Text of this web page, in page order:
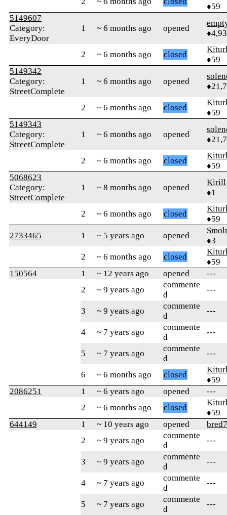
♦59
5149607
Category:
EveryDoor
1 ~ 6 months ago opened
2 ~ 6 months ago closed
♦59
5149342
Category:
StreetComplete
1 ~ 6 months ago opened
2 ~ 6 months ago closed
♦59
5149343
Category:
StreetComplete
1 ~ 6 months ago opened
2 ~ 6 months ago closed
♦59
5068623
Category:
StreetComplete
1 ~ 8 months ago opened
Kirill
♦1
2 ~ 6 months ago closed
♦59
2733465
1 ~ 5 years ago opened
♦3
2
~ 6 months ago closed
♦59
150564
1 ~ 12 years ago opened
---
2
~ 9 years ago
commente
d
---
3 ~ 9 years ago
commente
d
---
4 ~ 7 years ago
commente
d
---
5 ~ 7 years ago
commente
d
---
6 ~ 6 months ago closed
♦59
2086251
1 ~ 6 years ago opened
---
2
~ 6 months ago closed
♦59
644149
1 ~ 10 years ago opened
2
~ 9 years ago
commente
d
---
3 ~ 9 years ago
commente
d
---
4 ~ 7 years ago
commente
d
---
5 ~ 7 years ago
commente
d
---